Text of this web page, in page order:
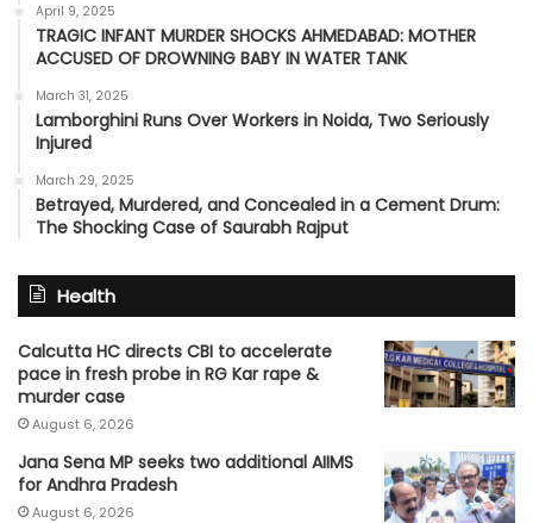
April 9, 2025
TRAGIC INFANT MURDER SHOCKS AHMEDABAD: MOTHER
ACCUSED OF DROWNING BABY IN WATER TANK
March 31, 2025
Lamborghini Runs Over Workers in Noida, Two Seriously
Injured
March 29, 2025
Betrayed, Murdered, and Concealed in a Cement Drum:
The Shocking Case of Saurabh Rajput
Health
Calcutta HC directs CBI to accelerate
pace in fresh probe in RG Kar rape &
murder case
August 6, 2026
Jana Sena MP seeks two additional AIIMS
for Andhra Pradesh
August 6, 2026